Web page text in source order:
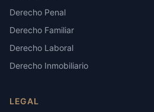
Derecho Penal
Derecho Familiar
Derecho Laboral
Derecho Inmobiliario
LEGAL